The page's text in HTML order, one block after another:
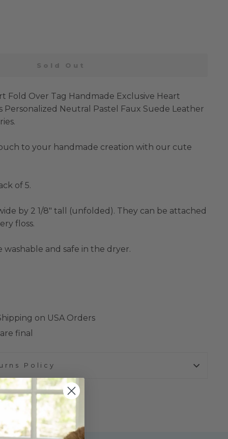
Sold Out
Fold Over Tag Handmade Exclusive Heart
Personalized Neutral Pastel Faux Suede Leather
to your handmade creation with our cute
of 5.
by 2 1/8" tall (unfolded). They can be attached
floss.
washable and safe in the dryer.
on USA Orders
final
Policy